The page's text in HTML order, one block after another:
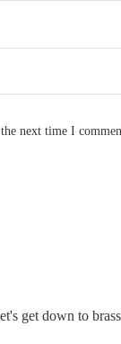
next time I
get down to